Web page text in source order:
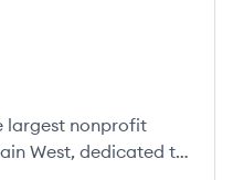
largest nonprofit
West, dedicated to